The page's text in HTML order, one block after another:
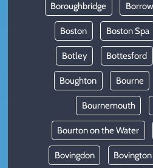
Boroughbridge
Boston Boston Spa
Botley Bottesford
Boughton Bourne
Bournemouth
Bourton on the Water
Bovingdon